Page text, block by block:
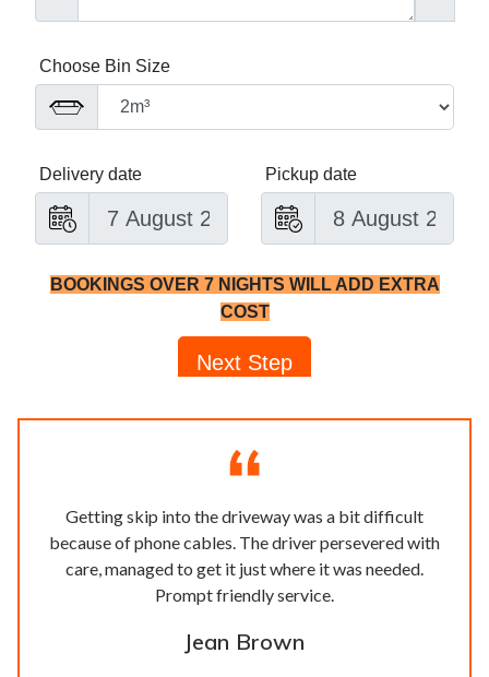
Getting skip into the driveway was a bit difficult
because of phone cables. The driver persevered with
care, managed to get it just where it was needed.
Prompt friendly service.
Jean Brown